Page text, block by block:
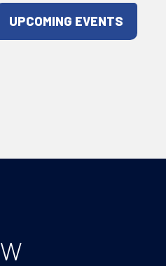
UPCOMING EVENTS